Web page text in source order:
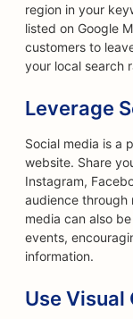
region in your
listed on Google
customers to
your local search
Leverage
Social media is a
website. Share
Instagram,
audience through
media can also
events,
information.
Use Visual